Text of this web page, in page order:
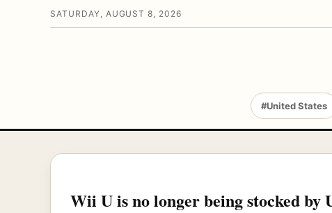
SATURDAY, AUGUST 8, 2026
#United States
Wii U is no longer being stocked